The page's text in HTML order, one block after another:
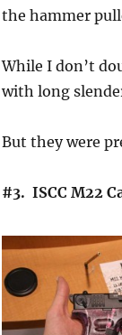
the hammer
While I don’t
with long
But they were
#3. ISCC M22